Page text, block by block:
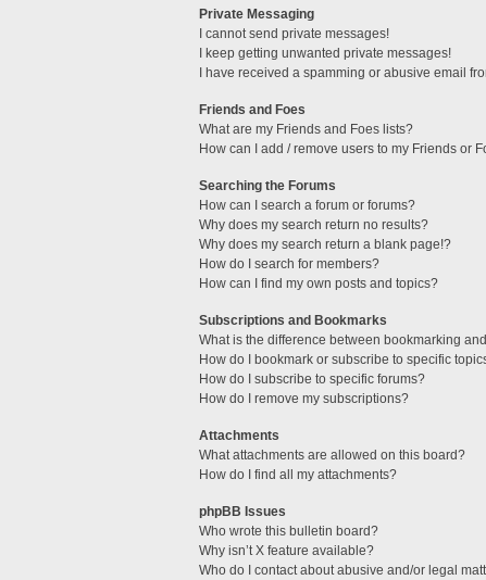
Private Messaging
I cannot send private messages!
I keep getting unwanted private messages!
I have received a spamming or abusive email
Friends and Foes
What are my Friends and Foes lists?
How can I add / remove users to my Friends or
Searching the Forums
How can I search a forum or forums?
Why does my search return no results?
Why does my search return a blank page!?
How do I search for members?
How can I find my own posts and topics?
Subscriptions and Bookmarks
What is the difference between bookmarking
How do I bookmark or subscribe to specific
How do I subscribe to specific forums?
How do I remove my subscriptions?
Attachments
What attachments are allowed on this board?
How do I find all my attachments?
phpBB Issues
Who wrote this bulletin board?
Why isn’t X feature available?
Who do I contact about abusive and/or legal